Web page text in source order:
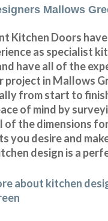
Mallows
Kitchen Doors
as specialist
have all of the
project in Mallows
from start to
of mind by
of the dimensions
you desire and
design is a
about kitchen